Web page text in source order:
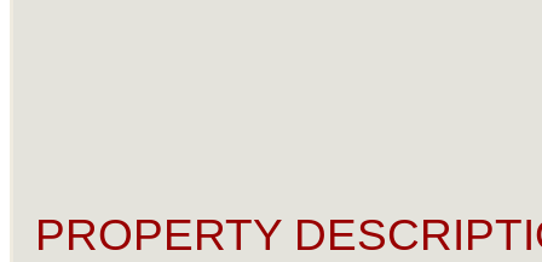
PROPERTY